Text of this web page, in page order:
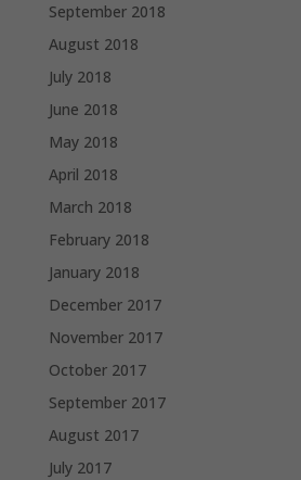
September 2018
August 2018
July 2018
June 2018
May 2018
April 2018
March 2018
February 2018
January 2018
December 2017
November 2017
October 2017
September 2017
August 2017
July 2017